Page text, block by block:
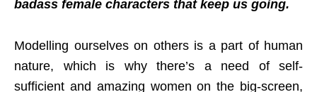
badass female characters that keep us going.
Modelling ourselves on others is a part of human
nature, which is why there’s a need of self-
sufficient and amazing women on the big-screen,